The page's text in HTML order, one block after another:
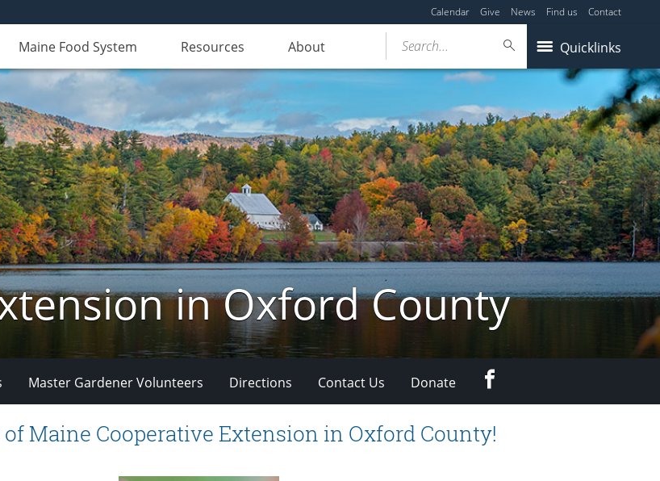
Calendar Give News Find us Contact
Maine Food System Resources About Quicklinks
Search...
in Oxford County
Master Gardener Volunteers Directions Contact Us Donate
Maine Cooperative Extension in Oxford County!